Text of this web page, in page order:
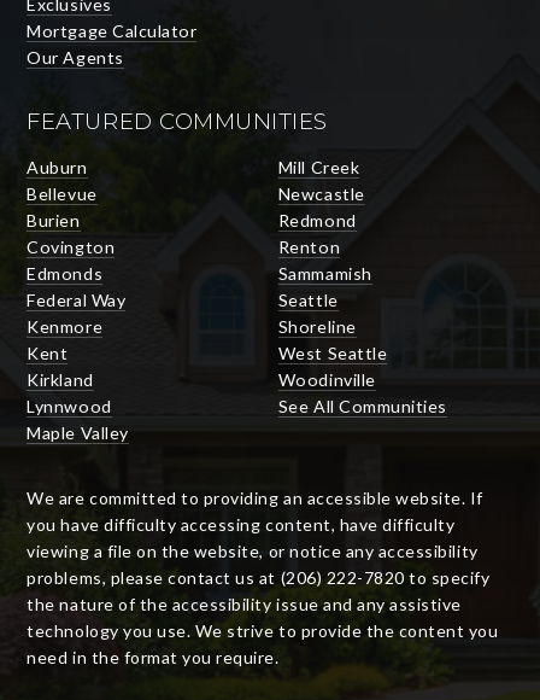
Mortgage Calculator
Our Agents
FEATURED COMMUNITIES
Auburn
Bellevue
Burien
Covington
Edmonds
Federal Way
Kenmore
Kent
Kirkland
Lynnwood
Maple Valley
Mill Creek
Newcastle
Redmond
Renton
Sammamish
Seattle
Shoreline
West Seattle
Woodinville
See All Communities
We are committed to providing an accessible website. If
you have difficulty accessing content, have difficulty
viewing a file on the website, or notice any accessibility
problems, please contact us at (206) 222-7820 to specify
the nature of the accessibility issue and any assistive
technology you use. We strive to provide the content you
need in the format you require.